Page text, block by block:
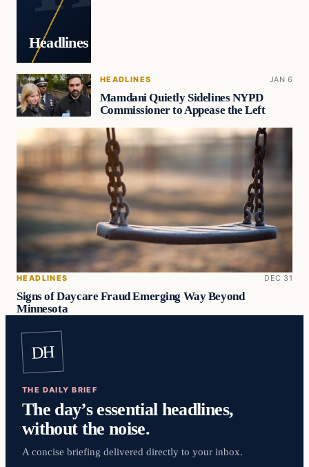
Headlines
HEADLINES JAN 6
Mamdani Quietly Sidelines NYPD
Commissioner to Appease the Left
HEADLINES DEC 31
Signs of Daycare Fraud Emerging Way Beyond
Minnesota
DH
THE DAILY BRIEF
The day’s essential headlines,
without the noise.
A concise briefing delivered directly to your inbox.